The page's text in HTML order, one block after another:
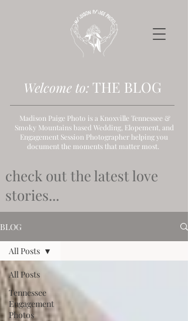
Welcome to: THE BLOG
Madison Paige Photo is a Knoxville Tennessee &
Smoky Mountains based Wedding, Elopement, and
Engagement Session Photographer helping you
document the moments that matter most.
check out the latest love
stories...
BLOG
All Posts
Tennessee
Engagement
Photos
All Posts